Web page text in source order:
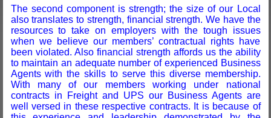
The second component is strength; the size of our Local
also translates to strength, financial strength. We have the
resources to take on employers with the tough issues
when we believe our members’ contractual rights have
been violated. Also financial strength affords us the ability
to maintain an adequate number of experienced Business
Agents with the skills to serve this diverse membership.
With many of our members working under national
contracts in Freight and UPS our Business Agents are
well versed in these respective contracts. It is because of